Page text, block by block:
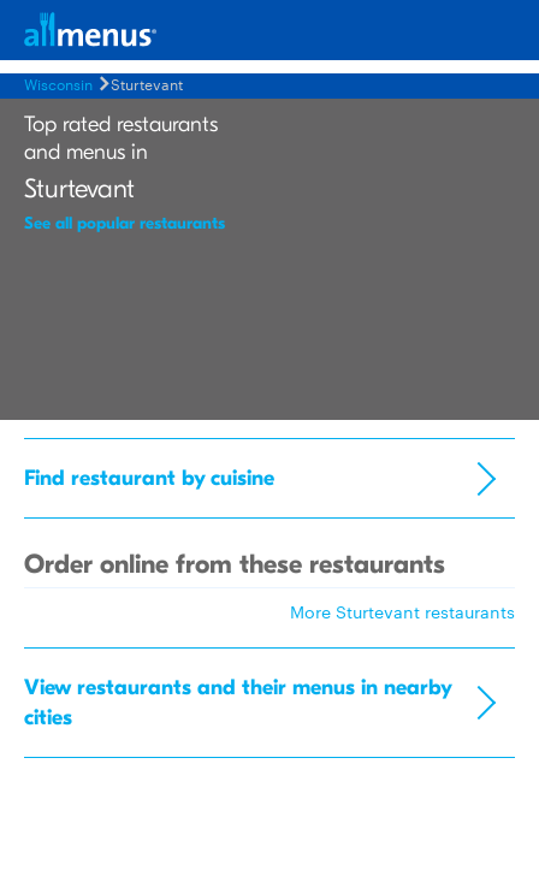
Wisconsin Sturtevant
Top rated restaurants
and menus in
Sturtevant
See all popular restaurants
Find restaurant by cuisine
Order online from these restaurants
More Sturtevant restaurants
View restaurants and their menus in nearby
cities